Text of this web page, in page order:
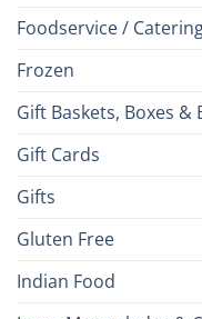
Foodservice /
Frozen
Gift Baskets, Boxes &
Gift Cards
Gifts
Gluten Free
Indian Food